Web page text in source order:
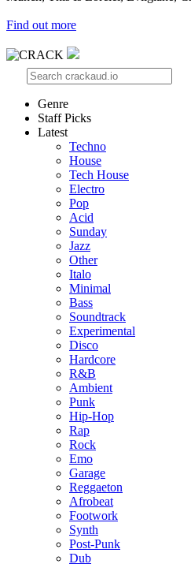
Find out more
Genre
Staff Picks
Latest
Techno
House
Tech House
Electro
Pop
Acid
Sunday
Jazz
Other
Italo
Minimal
Bass
Soundtrack
Experimental
Disco
Hardcore
R&B
Ambient
Punk
Hip-Hop
Rap
Rock
Emo
Garage
Reggaeton
Afrobeat
Footwork
Synth
Post-Punk
Dub